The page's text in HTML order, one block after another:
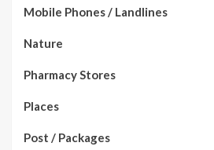
Mobile Phones / Landlines
Nature
Pharmacy Stores
Places
Post / Packages